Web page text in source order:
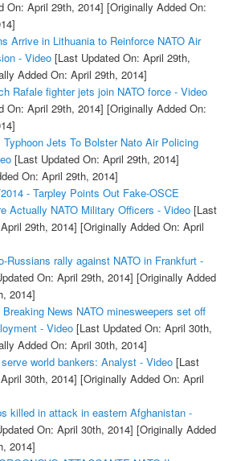
On: April 29th, 2014] [Originally Added On:
Arrive in Lithuania to Reinforce NATO Air
- Video[Last Updated On: April 29th,
Added On: April 29th, 2014]
Rafale fighter jets join NATO force - Video
On: April 29th, 2014] [Originally Added On:
Typhoon Jets To Bolster Nato Air Policing
[Last Updated On: April 29th, 2014]
On: April 29th, 2014]
- Tarpley Points Out Fake-OSCE
Actually NATO Military Officers - Video[Last
29th, 2014] [Originally Added On: April
Russians rally against NATO in Frankfurt -
On: April 29th, 2014] [Originally Added
2014]
News NATO minesweepers set off
- Video[Last Updated On: April 30th,
Added On: April 30th, 2014]
world bankers: Analyst - Video[Last
30th, 2014] [Originally Added On: April
killed in attack in eastern Afghanistan -
On: April 30th, 2014] [Originally Added
2014]